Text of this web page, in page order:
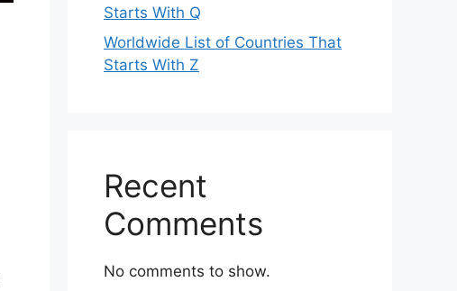
Starts With Q
Worldwide List of Countries That
Starts With Z
Recent
Comments
No comments to show.